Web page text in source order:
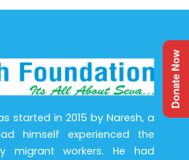
started in 2015 by Naresh, a
himself experienced the
migrant workers. He had
Donate Now